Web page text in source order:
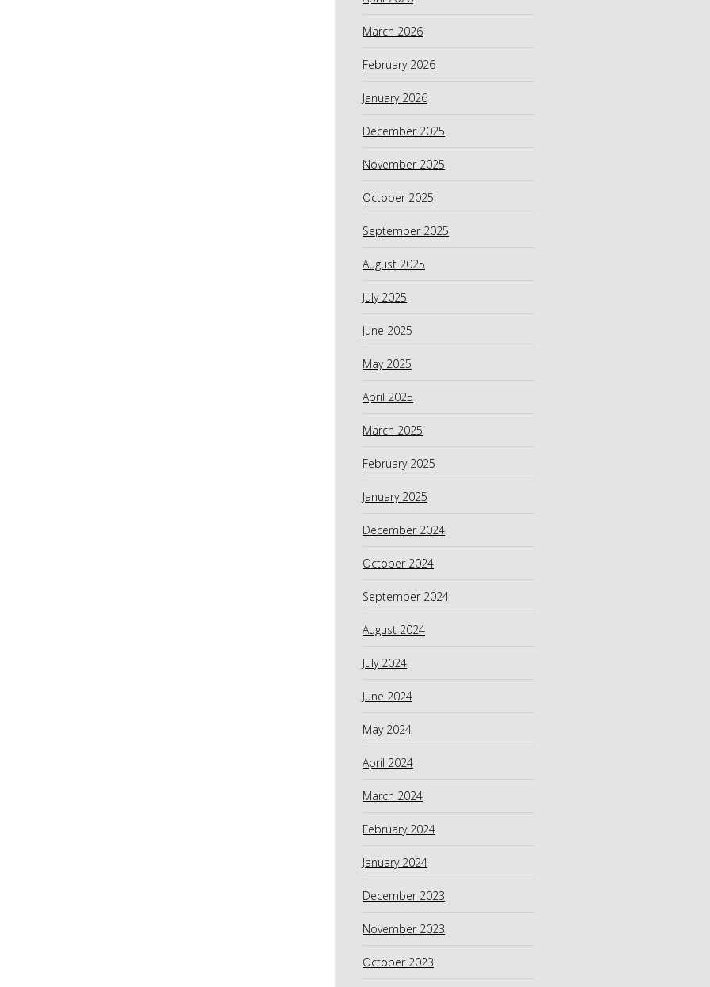
March 2026
February 2026
January 2026
December 2025
November 2025
October 2025
September 2025
August 2025
July 2025
June 2025
May 2025
April 2025
March 2025
February 2025
January 2025
December 2024
October 2024
September 2024
August 2024
July 2024
June 2024
May 2024
April 2024
March 2024
February 2024
January 2024
December 2023
November 2023
October 2023